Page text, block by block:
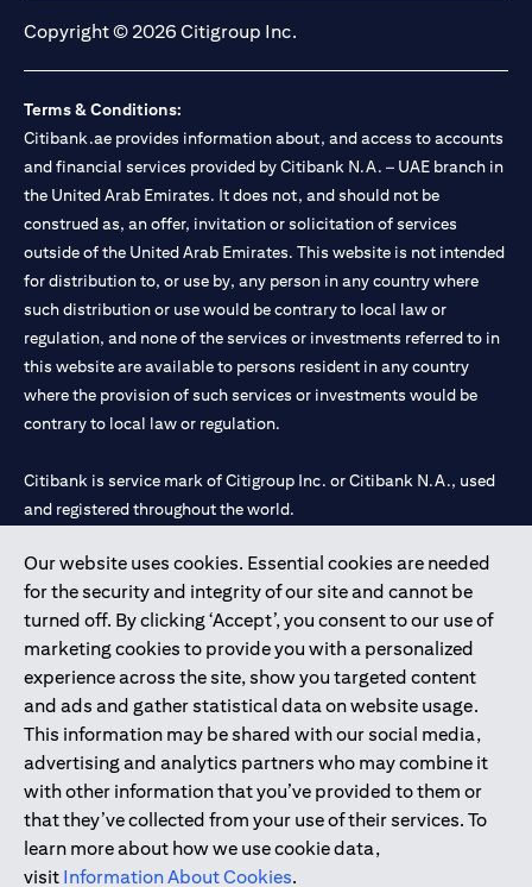
Our website uses cookies. Essential cookies are needed
for the security and integrity of our site and cannot be
turned off. By clicking ‘Accept’, you consent to our use of
marketing cookies to provide you with a personalized
experience across the site, show you targeted content
and ads and gather statistical data on website usage.
This information may be shared with our social media,
advertising and analytics partners who may combine it
with other information that you’ve provided to them or
that they’ve collected from your use of their services. To
learn more about how we use cookie data,
visit Information About Cookies.
Copyright © 2026 Citigroup Inc.
Terms & Conditions:
Citibank.ae provides information about, and access to accounts
and financial services provided by Citibank N.A. – UAE branch in
the United Arab Emirates. It does not, and should not be
construed as, an offer, invitation or solicitation of services
outside of the United Arab Emirates. This website is not intended
for distribution to, or use by, any person in any country where
such distribution or use would be contrary to local law or
regulation, and none of the services or investments referred to in
this website are available to persons resident in any country
where the provision of such services or investments would be
contrary to local law or regulation.
Citibank is service mark of Citigroup Inc. or Citibank N.A., used
and registered throughout the world.
Citibank N.A. UAE is registered with Central Bank of UAE under
license numbers 202563 for Al Wasl Branch Dubai, 531989 for
Mall of the Emirates Branch Dubai, and CN-1002019 for Abu
Dhabi Branch. Tel: 04 311 4000.
Citibank N.A. - UAE Branch is licensed by the Central Bank of the
UAE as a branch of a foreign bank.
Citibank N.A. UAE is licensed with UAE Securities and
Commodities Authority (“SCA”) to undertake the financial
activity of A) Financial Consulting, Introduction and Promotion
under license number 20200000097 B) Trading Broker in
International Markets under license number 20200000198 C)
Portfolios Management under license number 20200000240 D)